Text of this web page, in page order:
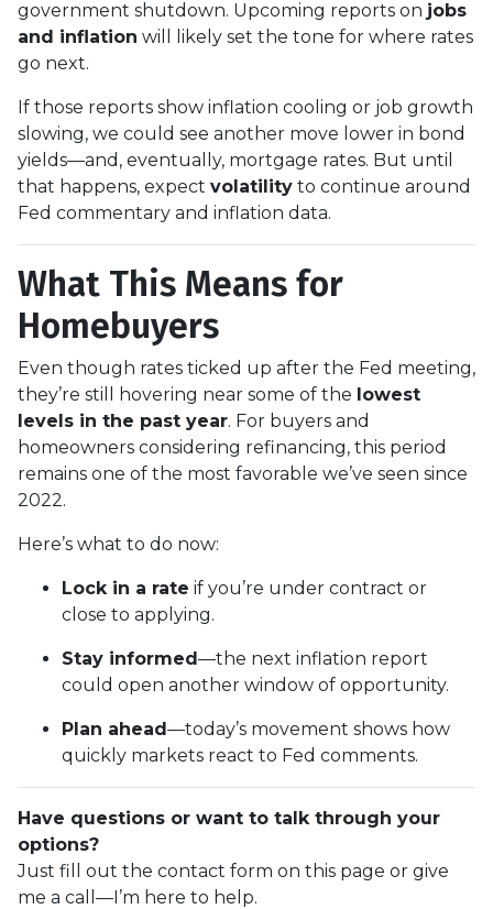
government shutdown. Upcoming reports on jobs
and inflation will likely set the tone for where rates
go next.
If those reports show inflation cooling or job growth
slowing, we could see another move lower in bond
yields—and, eventually, mortgage rates. But until
that happens, expect volatility to continue around
Fed commentary and inflation data.
What This Means for
Homebuyers
Even though rates ticked up after the Fed meeting,
they’re still hovering near some of the lowest
levels in the past year. For buyers and
homeowners considering refinancing, this period
remains one of the most favorable we’ve seen since
2022.
Here’s what to do now:
Lock in a rate if you’re under contract or
close to applying.
Stay informed—the next inflation report
could open another window of opportunity.
Plan ahead—today’s movement shows how
quickly markets react to Fed comments.
Have questions or want to talk through your
options?
Just fill out the contact form on this page or give
me a call—I’m here to help.